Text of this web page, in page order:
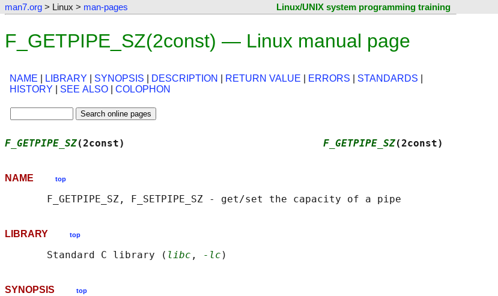
man7.org > Linux > man-pages Linux/UNIX system programming training
F_GETPIPE_SZ(2const) — Linux manual page
NAME LIBRARY SYNOPSIS DESCRIPTION RETURN VALUE ERRORS STANDARDS
HISTORY
SEE ALSO COLOPHON
F_GETPIPE_SZ(2const) F_GETPIPE_SZ(2const)
NAME top
LIBRARY top
       Standard C library (
libc , -lc
SYNOPSIS top